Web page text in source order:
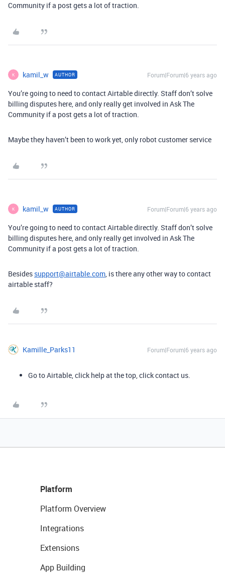
Community if a post gets a lot of traction.
K kamil_w AUTHOR Forum|Forum|6 years ago
You’re going to need to contact Airtable directly. Staff don’t solve
billing disputes here, and only really get involved in Ask The
Community if a post gets a lot of traction.
Maybe they haven’t been to work yet, only robot customer service
K kamil_w AUTHOR Forum|Forum|6 years ago
You’re going to need to contact Airtable directly. Staff don’t solve
billing disputes here, and only really get involved in Ask The
Community if a post gets a lot of traction.
Besides support@airtable.com, is there any other way to contact
airtable staff?
Kamille_Parks11 Forum|Forum|6 years ago
Go to Airtable, click help at the top, click contact us.
Platform
Platform Overview
Integrations
Extensions
App Building